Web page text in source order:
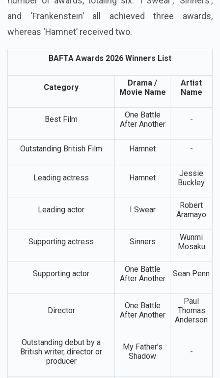
and ‘Frankenstein’ all achieved three awards,
whereas ‘Hamnet’ received two.
BAFTA Awards 2026 Winners List
Category
Drama /
Movie Name
Artist
Name
Best Film
One Battle
After Another
-
Outstanding British Film Hamnet -
Leading actress Hamnet
Jessie
Buckley
Leading actor I Swear
Robert
Aramayo
Supporting actress Sinners
Wunmi
Mosaku
Supporting actor
One Battle
After Another
Sean Penn
Director
One Battle
After Another
Paul
Thomas
Anderson
Outstanding debut by a
British writer, director or
producer
My Father’s
Shadow
-